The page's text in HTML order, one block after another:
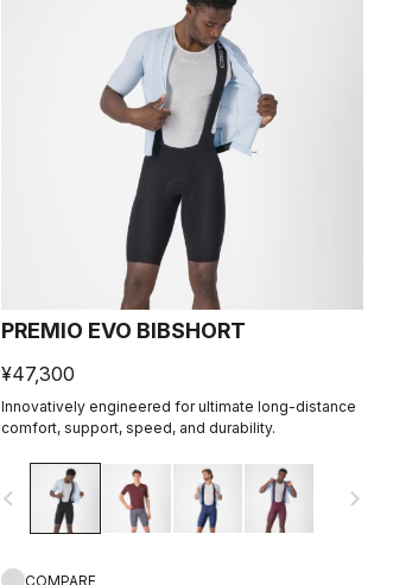
PREMIO EVO BIBSHORT
¥47,300
Innovatively engineered for ultimate long-distance
comfort, support, speed, and durability.
navigate_before navigate_next
COMPARE